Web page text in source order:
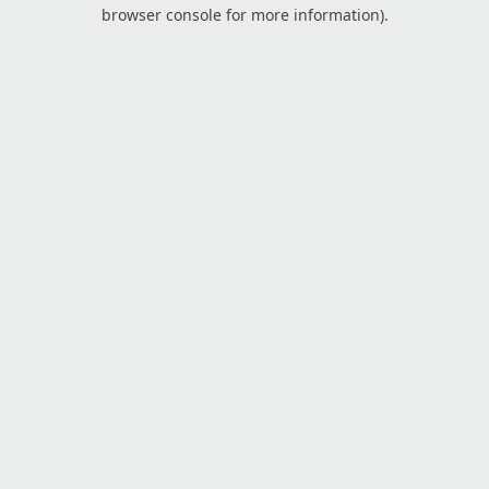
browser console for more information).